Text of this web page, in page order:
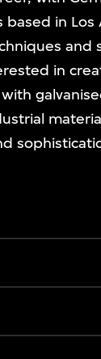
in
in